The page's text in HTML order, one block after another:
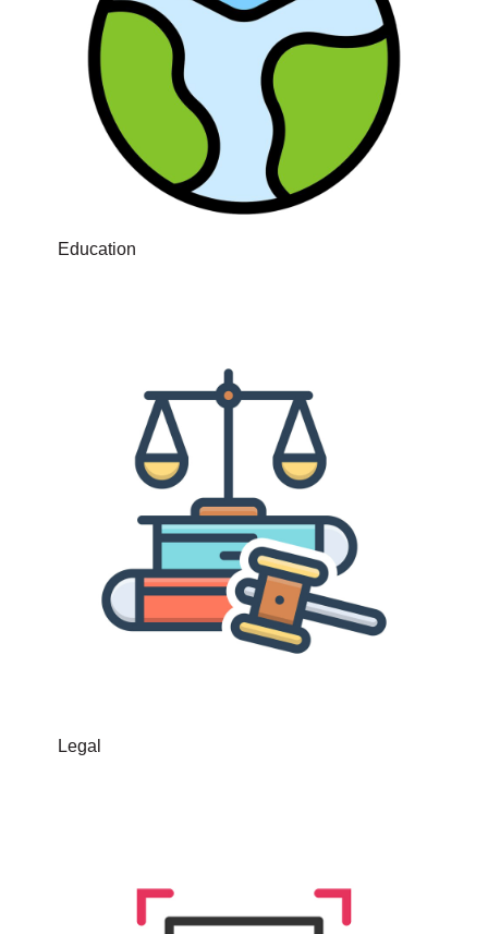
Education
Legal